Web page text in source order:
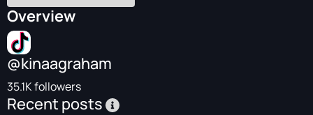
Overview
@kinaagraham
35.1K followers
Recent posts